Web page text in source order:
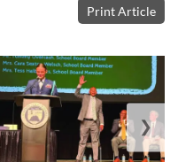
Print Article
❯